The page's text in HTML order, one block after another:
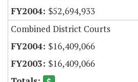
$52,694,933
Combined District Courts
$16,409,066
$16,409,066